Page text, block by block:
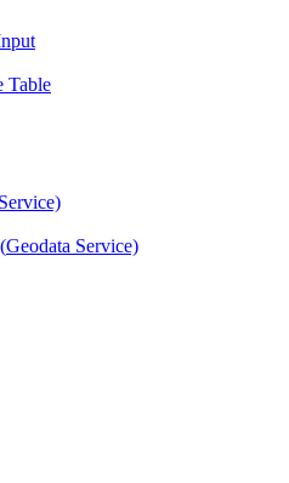
Table
Geodata Service)